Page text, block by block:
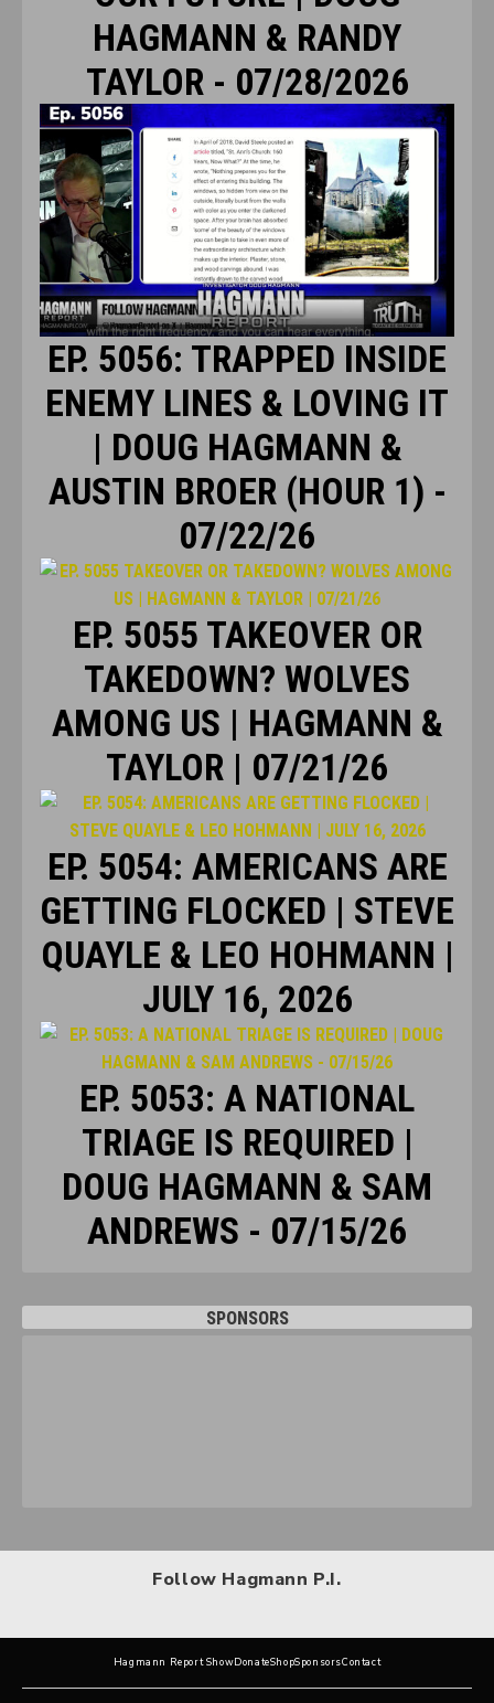
HAGMANN & RANDY
TAYLOR - 07/28/2026
EP. 5056: TRAPPED INSIDE
ENEMY LINES & LOVING IT
| DOUG HAGMANN &
AUSTIN BROER (HOUR 1) -
07/22/26
EP. 5055 TAKEOVER OR
TAKEDOWN? WOLVES
AMONG US | HAGMANN &
TAYLOR | 07/21/26
EP. 5054: AMERICANS ARE
GETTING FLOCKED | STEVE
QUAYLE & LEO HOHMANN |
JULY 16, 2026
EP. 5053: A NATIONAL
TRIAGE IS REQUIRED |
DOUG HAGMANN & SAM
ANDREWS - 07/15/26
SPONSORS
Follow Hagmann P.I.
Hagmann Report ShowDonateShopSponsorsContact